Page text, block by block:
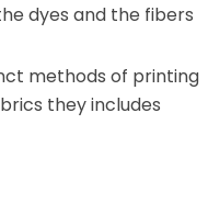
dyes and the fibers
methods of printing
they includes